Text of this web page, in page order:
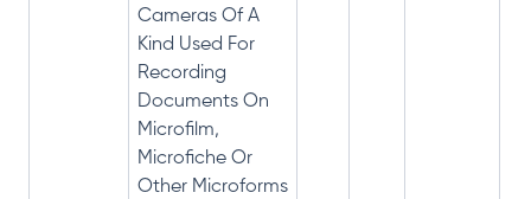
Cameras Of A
Kind Used For
Recording
Documents On
Microfilm,
Microfiche Or
Other Microforms